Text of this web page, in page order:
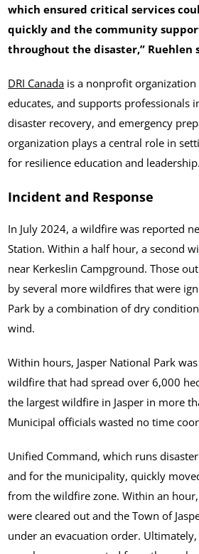
which ensured critical services
quickly and the community
throughout the disaster,” Ruehlen
DRI Canada is a nonprofit
educates, and supports professionals
disaster recovery, and emergency
organization plays a central role in
for resilience education and leadership.
Incident and Response
In July 2024, a wildfire was reported
Station. Within a half hour, a second
near Kerkeslin Campground. Those
by several more wildfires that were
Park by a combination of dry
wind.
Within hours, Jasper National Park
wildfire that had spread over 6,000
the largest wildfire in Jasper in more
Municipal officials wasted no time
Unified Command, which runs
and for the municipality, quickly
from the wildfire zone. Within an
were cleared out and the Town of
under an evacuation order.